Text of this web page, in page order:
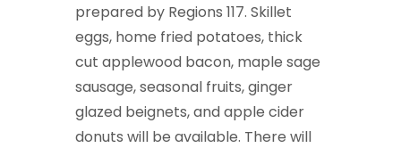
prepared by Regions 117. Skillet
eggs, home fried potatoes, thick
cut applewood bacon, maple sage
sausage, seasonal fruits, ginger
glazed beignets, and apple cider
donuts will be available. There will